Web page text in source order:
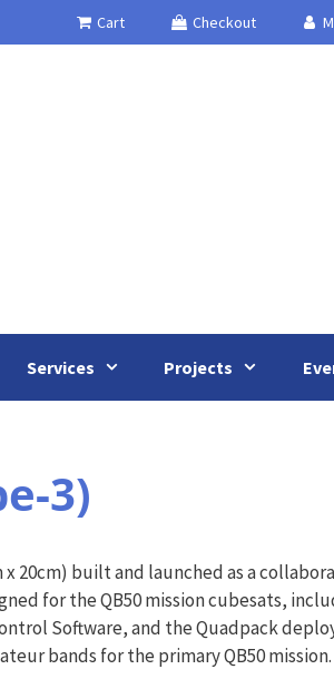
Cart Checkout
Services Projects
3)
x 20cm) built and launched as a
for the QB50 mission cubesats,
Software, and the Quadpack
bands for the primary QB50 mission.